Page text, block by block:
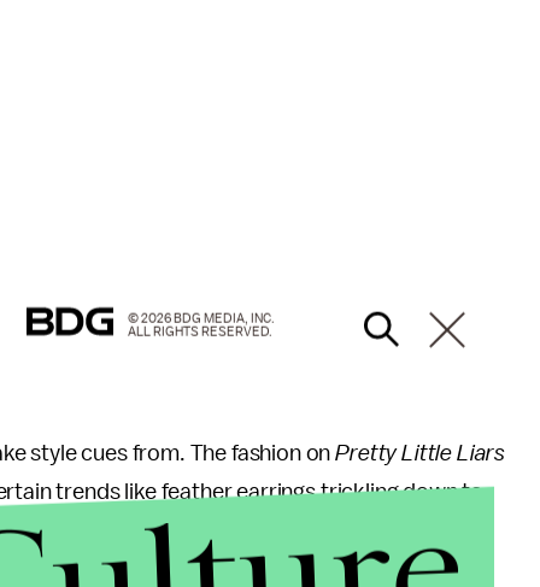
style cues from. The fashion on Pretty Little Liars
trends like feather earrings trickling down to
shoppers to seek the look for less.
© 2026 BDG MEDIA, INC.
ALL RIGHTS RESERVED.